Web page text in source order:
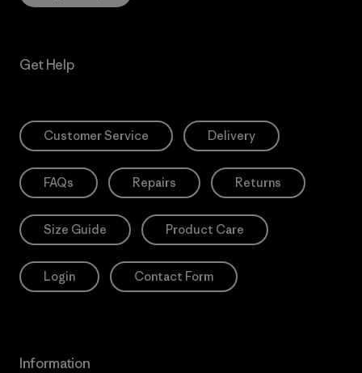
Get Help
Customer Service Delivery
FAQs Repairs Returns
Size Guide Product Care
Login Contact Form
Information